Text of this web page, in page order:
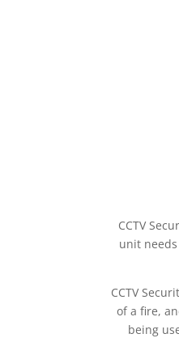
CCTV
unit
CCTV
of a fire,
being